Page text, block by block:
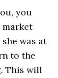
you
market
was at
to the
This will